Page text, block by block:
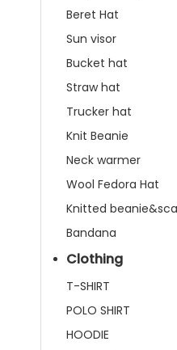
Beret Hat
Sun visor
Bucket hat
Straw hat
Trucker hat
Knit Beanie
Neck warmer
Wool Fedora Hat
Knitted
Bandana
Clothing
T-SHIRT
POLO SHIRT
HOODIE